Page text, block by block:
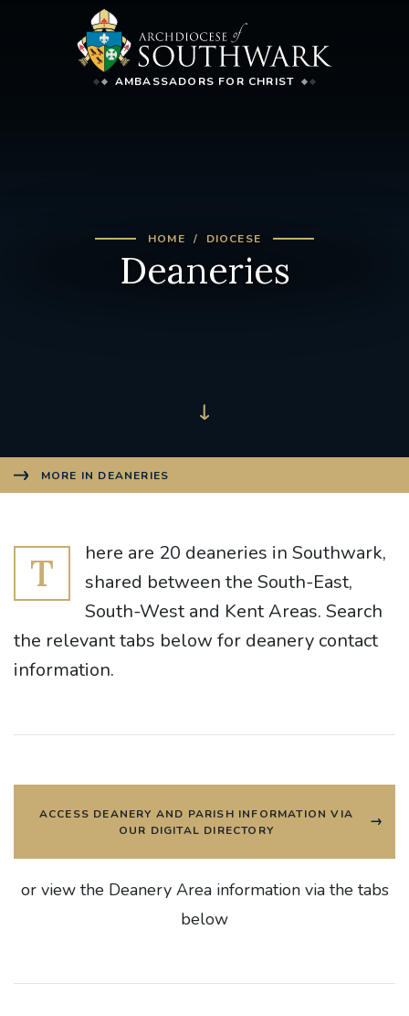
AMBASSADORS FOR CHRIST
HOME DIOCESE
Deaneries
MORE IN DEANERIES
T
here are 20 deaneries in Southwark,
shared between the South-East,
South-West and Kent Areas. Search
the relevant tabs below for deanery contact
information.
ACCESS DEANERY AND PARISH INFORMATION VIA
OUR DIGITAL DIRECTORY
or view the Deanery Area information via the tabs
below